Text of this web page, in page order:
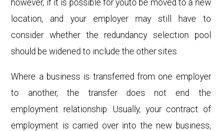
however, if it is possible for youto be moved to a new
location, and your employer may still have to
consider whether the redundancy selection pool
should be widened to include the other sites.
Where a business is transferred from one employer
to another, the transfer does not end the
employment relationship. Usually, your contract of
employment is carried over into the new business,